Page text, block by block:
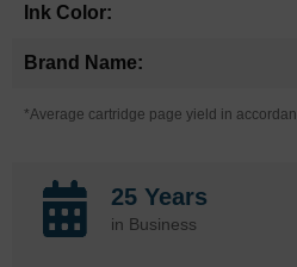
*Average cartridge page yield in
25 Years
in Business